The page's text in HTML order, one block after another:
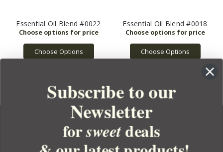
Essential Oil Blend #0022
Choose Options
Essential Oil Blend #0018
Choose Options
Subscribe to our
Newsletter
forsweetdeals